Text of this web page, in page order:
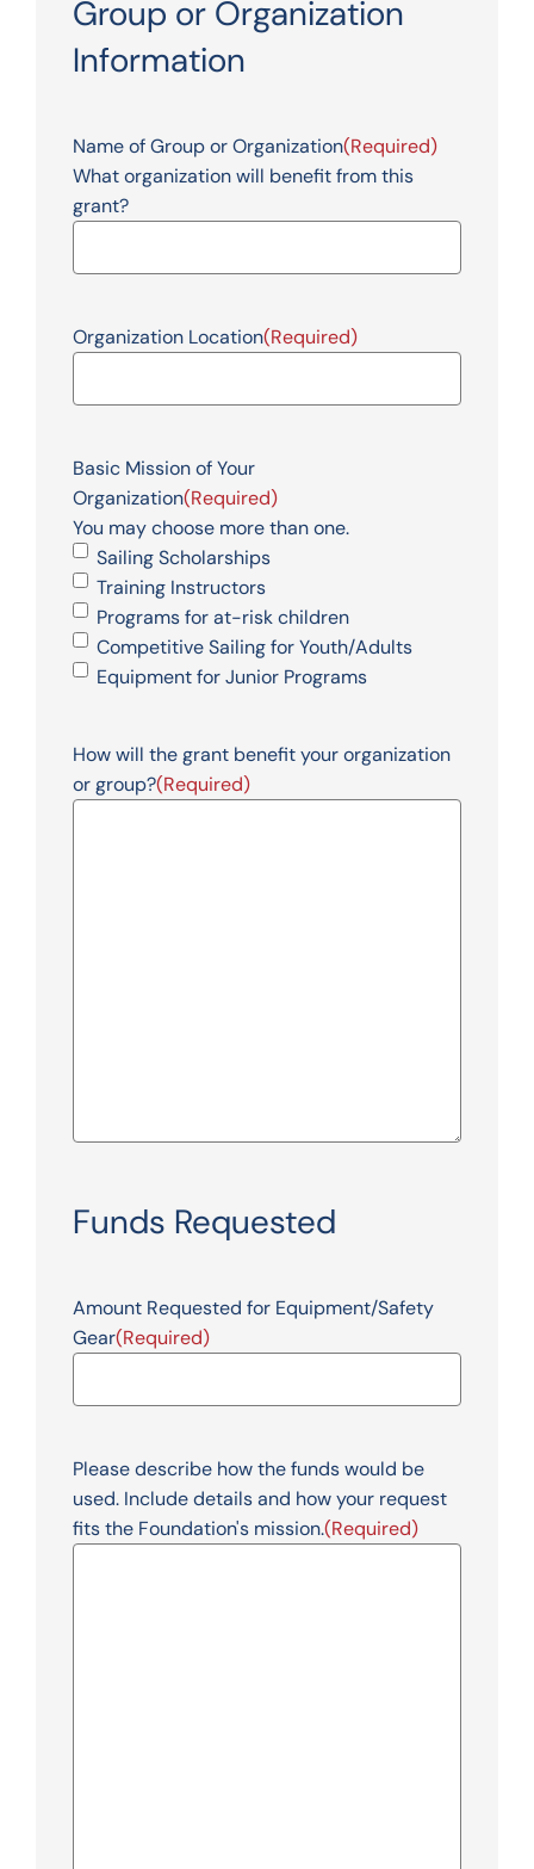
Group or Organization
Information
Name of Group or Organization(Required)
What organization will benefit from this
grant?
Organization Location(Required)
Basic Mission of Your
Organization(Required)
You may choose more than one.
Sailing Scholarships
Training Instructors
Programs for at-risk children
Competitive Sailing for Youth/Adults
Equipment for Junior Programs
How will the grant benefit your organization
or group?(Required)
Funds Requested
Amount Requested for Equipment/Safety
Gear(Required)
Please describe how the funds would be
used. Include details and how your request
fits the Foundation's mission.(Required)